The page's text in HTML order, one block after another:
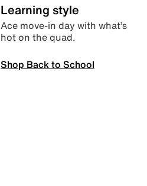
Learning style
Ace move-in day with what’s
hot on the quad.
Shop Back to School